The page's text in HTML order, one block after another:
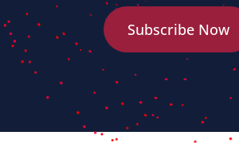
Subscribe Now